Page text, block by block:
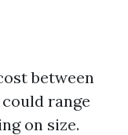
between
range
on size.